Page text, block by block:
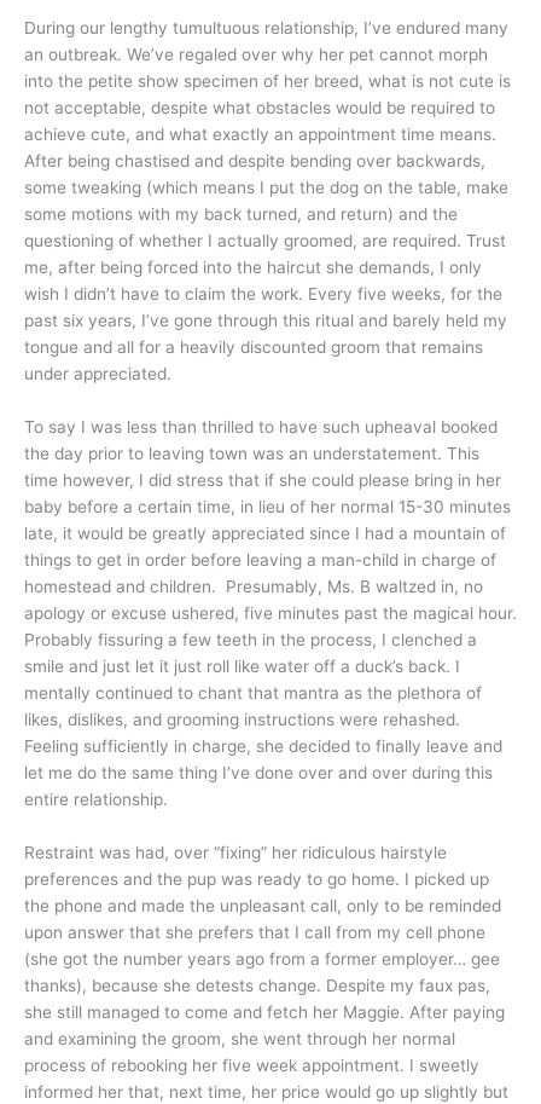
During our lengthy tumultuous relationship, I’ve endured many
an outbreak. We’ve regaled over why her pet cannot morph
into the petite show specimen of her breed, what is not cute is
not acceptable, despite what obstacles would be required to
achieve cute, and what exactly an appointment time means.
After being chastised and despite bending over backwards,
some tweaking (which means I put the dog on the table, make
some motions with my back turned, and return) and the
questioning of whether I actually groomed, are required. Trust
me, after being forced into the haircut she demands, I only
wish I didn’t have to claim the work. Every five weeks, for the
past six years, I’ve gone through this ritual and barely held my
tongue and all for a heavily discounted groom that remains
under appreciated.
To say I was less than thrilled to have such upheaval booked
the day prior to leaving town was an understatement. This
time however, I did stress that if she could please bring in her
baby before a certain time, in lieu of her normal 15-30 minutes
late, it would be greatly appreciated since I had a mountain of
things to get in order before leaving a man-child in charge of
homestead and children. Presumably, Ms. B waltzed in, no
apology or excuse ushered, five minutes past the magical hour.
Probably fissuring a few teeth in the process, I clenched a
smile and just let it just roll like water off a duck’s back. I
mentally continued to chant that mantra as the plethora of
likes, dislikes, and grooming instructions were rehashed.
Feeling sufficiently in charge, she decided to finally leave and
let me do the same thing I’ve done over and over during this
entire relationship.
Restraint was had, over “fixing” her ridiculous hairstyle
preferences and the pup was ready to go home. I picked up
the phone and made the unpleasant call, only to be reminded
upon answer that she prefers that I call from my cell phone
(she got the number years ago from a former employer… gee
thanks), because she detests change. Despite my faux pas,
she still managed to come and fetch her Maggie. After paying
and examining the groom, she went through her normal
process of rebooking her five week appointment. I sweetly
informed her that, next time, her price would go up slightly but